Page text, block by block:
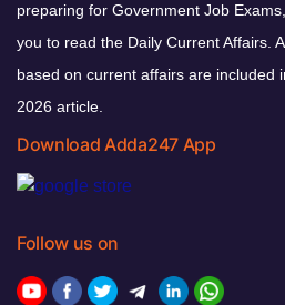
preparing for Government Job
you to read the Daily Current Affairs.
based on current affairs are included
2026 article.
Download Adda247 App
Follow us on